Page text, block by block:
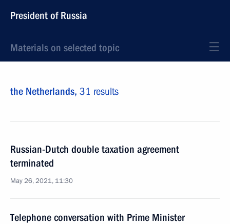
President of Russia
Materials on selected topic
the Netherlands, 31 results
Russian-Dutch double taxation agreement
terminated
May 26, 2021, 11:30
Telephone conversation with Prime Minister